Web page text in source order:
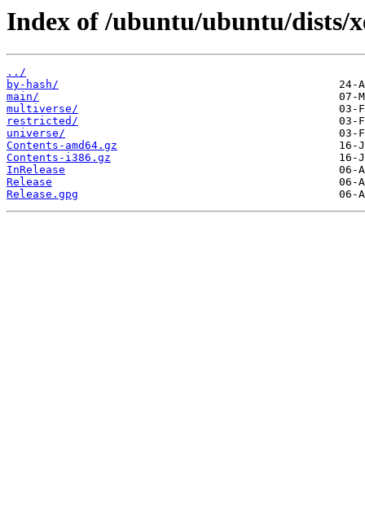
Index of /ubuntu/ubuntu/dists/
../
by-hash/
main/
multiverse/
restricted/
universe/
Contents-amd64.gz
Contents-i386.gz
InRelease
Release
Release.gpg